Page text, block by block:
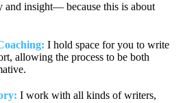
and insight— because this is about
I hold space for you to write
allowing the process to be both
I work with all kinds of writers,